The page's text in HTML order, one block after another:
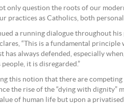
only question the roots of our
practices as Catholics, both
a running dialogue throughout
“This is a fundamental
has always defended, especially
it is disregarded.”
this notion that there are
the rise of the “dying with dignity”
of human life but upon a